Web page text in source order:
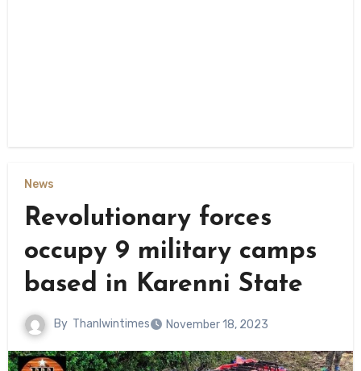
News
Revolutionary forces
occupy 9 military camps
based in Karenni State
By Thanlwintimes November 18, 2023